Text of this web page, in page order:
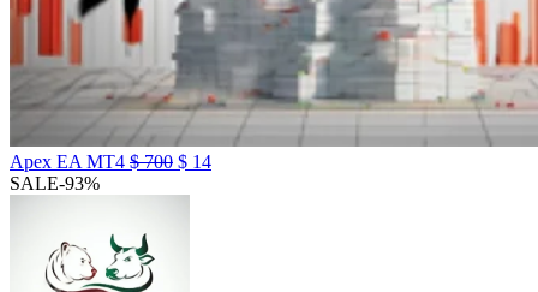
Apex EA MT4 $700 $ 14
SALE-93%